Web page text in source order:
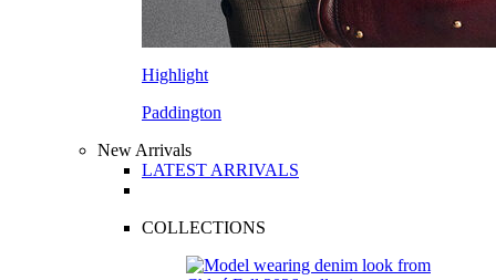
Highlight
Paddington
New Arrivals
LATEST ARRIVALS
COLLECTIONS